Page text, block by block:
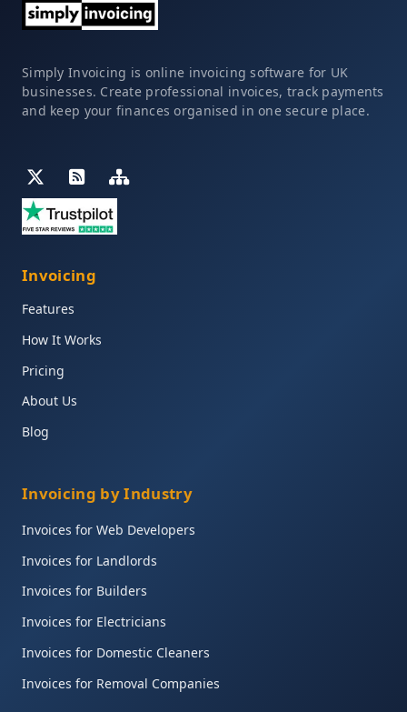
Simply Invoicing is online invoicing software for UK
businesses. Create professional invoices, track payments
and keep your finances organised in one secure place.
Invoicing
Features
How It Works
Pricing
About Us
Blog
Invoicing by Industry
Invoices for Web Developers
Invoices for Landlords
Invoices for Builders
Invoices for Electricians
Invoices for Domestic Cleaners
Invoices for Removal Companies